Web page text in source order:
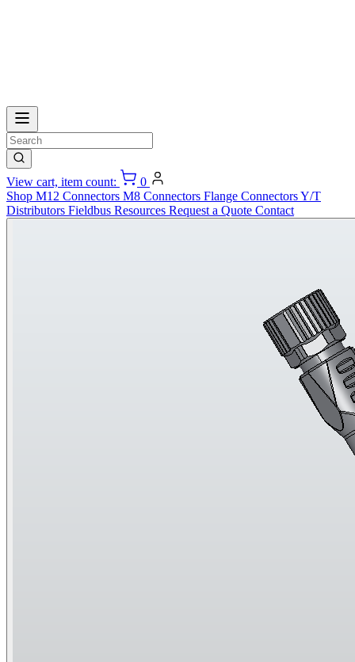
View cart, item count:
0
Shop M12 Connectors M8 Connectors Flange ConnectorsY/T
Distributors Fieldbus Resources Request a Quote Contact